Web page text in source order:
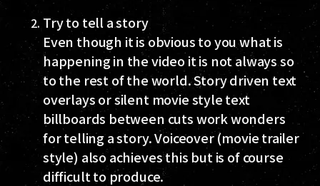
Try to tell a story
Even though it is obvious to you what is
happening in the video it is not always so
to the rest of the world. Story driven text
overlays or silent movie style text
billboards between cuts work wonders
for telling a story. Voiceover (movie trailer
style) also achieves this but is of course
difficult to produce.